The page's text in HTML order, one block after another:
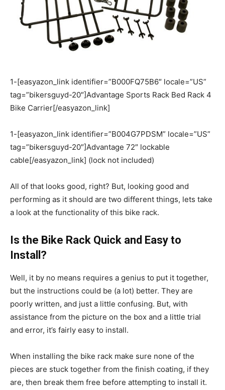
1-[easyazon_link identifier=”B000FQ75B6″ locale=”US”
tag=”bikersguyd-20″]Advantage Sports Rack Bed Rack 4
Bike Carrier[/easyazon_link]
1-[easyazon_link identifier=”B004G7PDSM” locale=”US”
tag=”bikersguyd-20″]Advantage 72″ lockable
cable[/easyazon_link] (lock not included)
All of that looks good, right? But, looking good and
performing as it should are two different things, lets take
a look at the functionality of this bike rack.
Is the Bike Rack Quick and Easy to
Install?
Well, it by no means requires a genius to put it together,
but the instructions could be (a lot) better. They are
poorly written, and just a little confusing. But, with
assistance from the picture on the box and a little trial
and error, it’s fairly easy to install.
When installing the bike rack make sure none of the
pieces are stuck together from the finish coating, if they
are, then break them free before attempting to install it.